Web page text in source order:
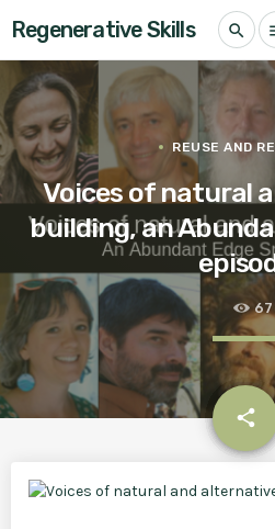
Regenerative Skills search
REUSE AND
Voices of natural
building, an
share
email